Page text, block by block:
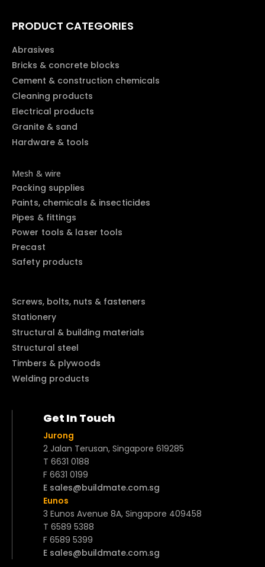
PRODUCT CATEGORIES
Abrasives
Bricks & concrete blocks
Cement & construction chemicals
Cleaning products
Electrical products
Granite & sand
Hardware & tools
Mesh & wire
Packing supplies
Paints, chemicals & insecticides
Pipes & fittings
Power tools & laser tools
Precast
Safety products
Screws, bolts, nuts & fasteners
Stationery
Structural & building materials
Structural steel
Timbers & plywoods
Welding products
Get In Touch
Jurong
2 Jalan Terusan, Singapore 619285
T 6631 0188
F 6631 0199
E sales@buildmate.com.sg
Eunos
3 Eunos Avenue 8A, Singapore 409458
T 6589 5388
F 6589 5399
E sales@buildmate.com.sg